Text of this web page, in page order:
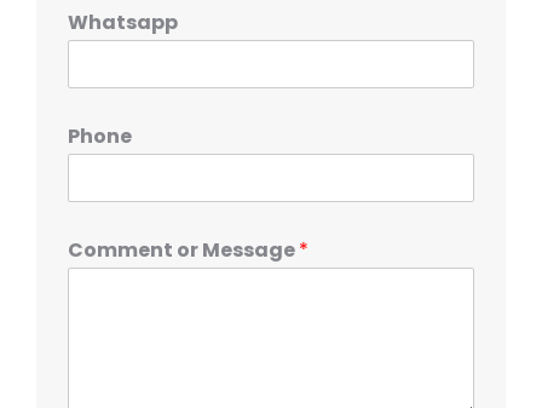
Whatsapp
Phone
Comment or Message*